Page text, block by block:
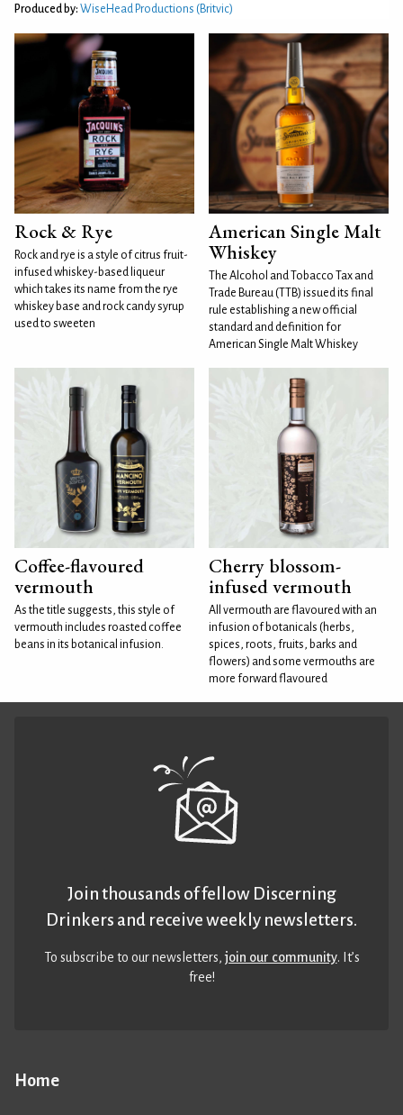
Produced by: WiseHead Productions (Britvic)
Rock & Rye
Rock and rye is a style of citrus fruit-
infused whiskey-based liqueur
which takes its name from the rye
whiskey base and rock candy syrup
used to sweeten
American Single Malt
Whiskey
The Alcohol and Tobacco Tax and
Trade Bureau (TTB) issued its final
rule establishing a new official
standard and definition for
American Single Malt Whiskey
Coffee-flavoured
vermouth
As the title suggests, this style of
vermouth includes roasted coffee
beans in its botanical infusion.
Cherry blossom-
infused vermouth
All vermouth are flavoured with an
infusion of botanicals (herbs,
spices, roots, fruits, barks and
flowers) and some vermouths are
more forward flavoured
Home
Join thousands of fellow Discerning
Drinkers and receive weekly newsletters.
To subscribe to our newsletters,join our community. It’s
free!